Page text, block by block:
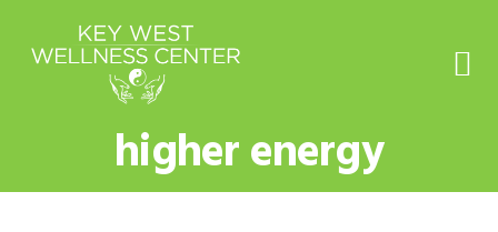
primary
main
footer
higher energy